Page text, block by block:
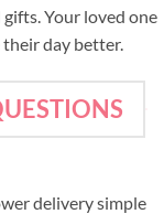
Your loved one
day better.
delivery simple